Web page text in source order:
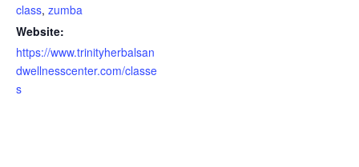
class, zumba
Website:
https://www.trinityherbalsan
dwellnesscenter.com/classe
s